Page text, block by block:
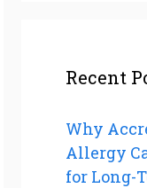
Recent
Why
Allergy
for Long-